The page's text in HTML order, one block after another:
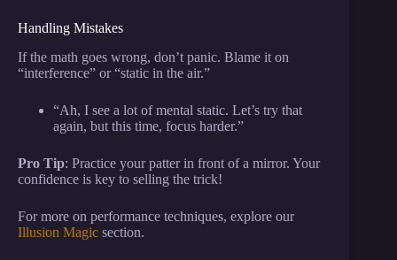
Handling Mistakes
If the math goes wrong, don’t panic. Blame it on
“interference” or “static in the air.”
“Ah, I see a lot of mental static. Let’s try that
again, but this time, focus harder.”
Pro Tip: Practice your patter in front of a mirror. Your
confidence is key to selling the trick!
For more on performance techniques, explore our
Illusion Magic section.